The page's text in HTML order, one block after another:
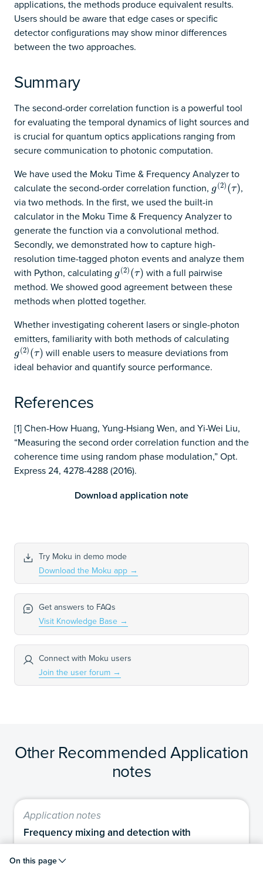
On this page
applications, the methods produce equivalent results.
Users should be aware that edge cases or specific
detector configurations may show minor differences
between the two approaches.
Summary
The second-order correlation function is a powerful tool
for evaluating the temporal dynamics of light sources and
is crucial for quantum optics applications ranging from
secure communication to photonic computation.
We have used the Moku Time & Frequency Analyzer to
calculate the second-order correlation function, g(2) (τ)
g(2)(τ) ,
via two methods. In the first, we used the built-in
calculator in the Moku Time & Frequency Analyzer to
generate the function via a convolutional method.
Secondly, we demonstrated how to capture high-
resolution time-tagged photon events and analyze them
with Python, calculating g(2) (τ)
g(2)(τ)
with a full pairwise
method. We showed good agreement between these
methods when plotted together.
Whether investigating coherent lasers or single-photon
emitters, familiarity with both methods of calculating
g(2) (τ)
g(2)(τ)
will enable users to measure deviations from
ideal behavior and quantify source performance.
References
[1] Chen-How Huang, Yung-Hsiang Wen, and Yi-Wei Liu,
“Measuring the second order correlation function and the
coherence time using random phase modulation,” Opt.
Express 24, 4278-4288 (2016).
Download application note
Try Moku in demo mode
Download the Moku app →
Get answers to FAQs
Visit Knowledge Base →
Connect with Moku users
Join the user forum →
Other Recommended Application
notes
Application notes
Frequency mixing and detection with
Moku:Delta
In this application note, we describe how to use the